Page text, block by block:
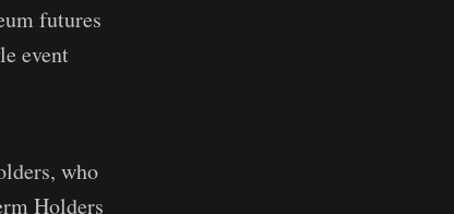
futures
event
who
Holders